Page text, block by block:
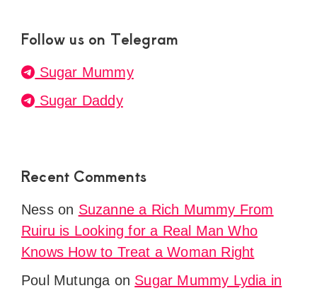
Follow us on Telegram
Sugar Mummy
Sugar Daddy
Recent Comments
Nesson Suzanne a Rich Mummy From
Ruiru is Looking for a Real Man Who
Knows How to Treat a Woman Right
Poul Mutunga on Sugar Mummy Lydia in